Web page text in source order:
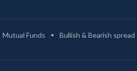
Mutual Funds
Bullish & Bearish spread